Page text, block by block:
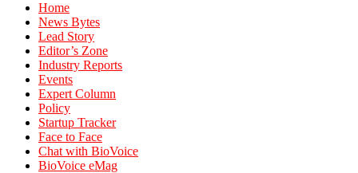
Home
News Bytes
Lead Story
Editor’s Zone
Industry Reports
Events
Expert Column
Policy
Startup Tracker
Face to Face
Chat with BioVoice
BioVoice eMag